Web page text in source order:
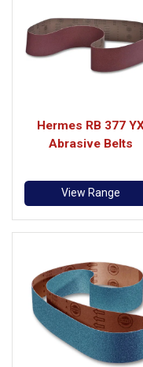
Hermes RB 377
Abrasive Belts
View Range